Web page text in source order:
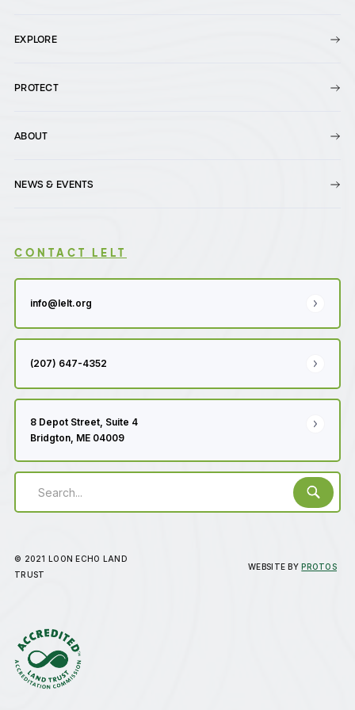
EXPLORE
PROTECT
ABOUT
NEWS & EVENTS
CONTACT LELT
info@lelt.org
(207) 647-4352
8 Depot Street, Suite 4
Bridgton, ME 04009
© 2021 LOON ECHO LAND
TRUST
WEBSITE BYPROTOS